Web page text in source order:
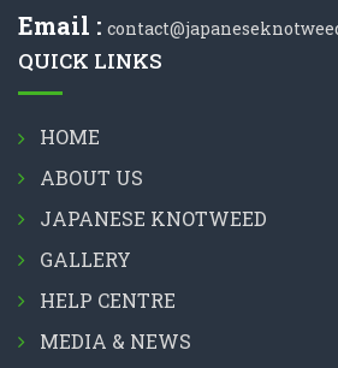
Email :
QUICK LINKS
HOME
ABOUT US
JAPANESE KNOTWEED
GALLERY
HELP CENTRE
MEDIA & NEWS